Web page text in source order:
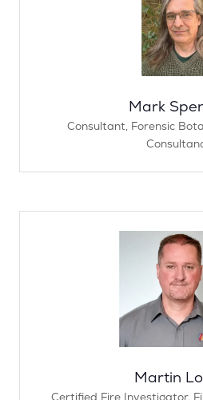
Mark
Consultant, Forensic
Martin